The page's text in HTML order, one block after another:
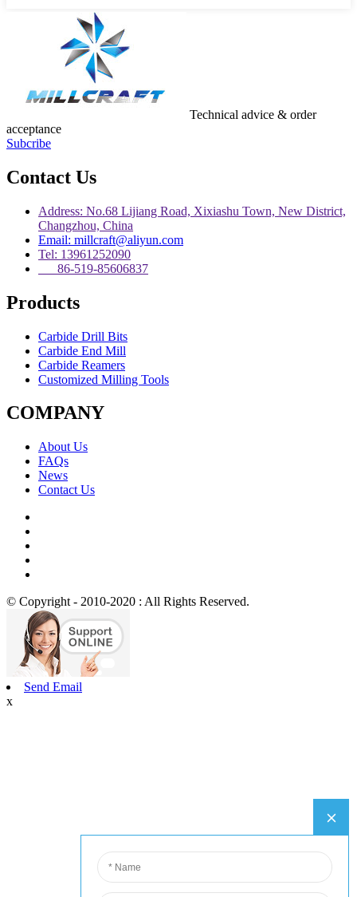
Technical advice & order
acceptance
Subcribe
Contact Us
Address: No.68 Lijiang Road, Xixiashu Town, New District,
Changzhou, China
Email: millcraft@aliyun.com
Tel: 13961252090
86-519-85606837
Products
Carbide Drill Bits
Carbide End Mill
Carbide Reamers
Customized Milling Tools
COMPANY
About Us
FAQs
News
Contact Us
© Copyright - 2010-2020 : All Rights Reserved.
Send Email
x